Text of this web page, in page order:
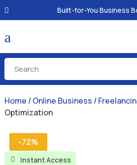
Built-for-You Business
a
Home /Online Business /
Optimization
-72%
 Instant Access